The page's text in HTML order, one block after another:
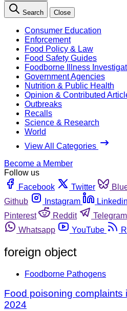
Search Close
Consumer Education
Enforcement
Food Policy & Law
Food Safety Guides
Foodborne Illness
Government Agencies
Nutrition & Public Health
Opinion & Contributed
Outbreaks
Recalls
Science & Research
World
View All Categories
Become a Member
Follow us
Facebook
Twitter
Github
Instagram Linkedin
Pinterest
Reddit Telegram
Whatsapp
YouTube
foreign object
Foodborne Pathogens
Food poisoning complaints
2024